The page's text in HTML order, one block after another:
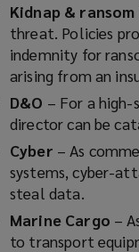
Kidnap & ransom
threat. Policies
indemnity for
arising from an
D&O – For a
director can be
Cyber – As
systems, cyber-
steal data.
Marine Cargo –
to transport